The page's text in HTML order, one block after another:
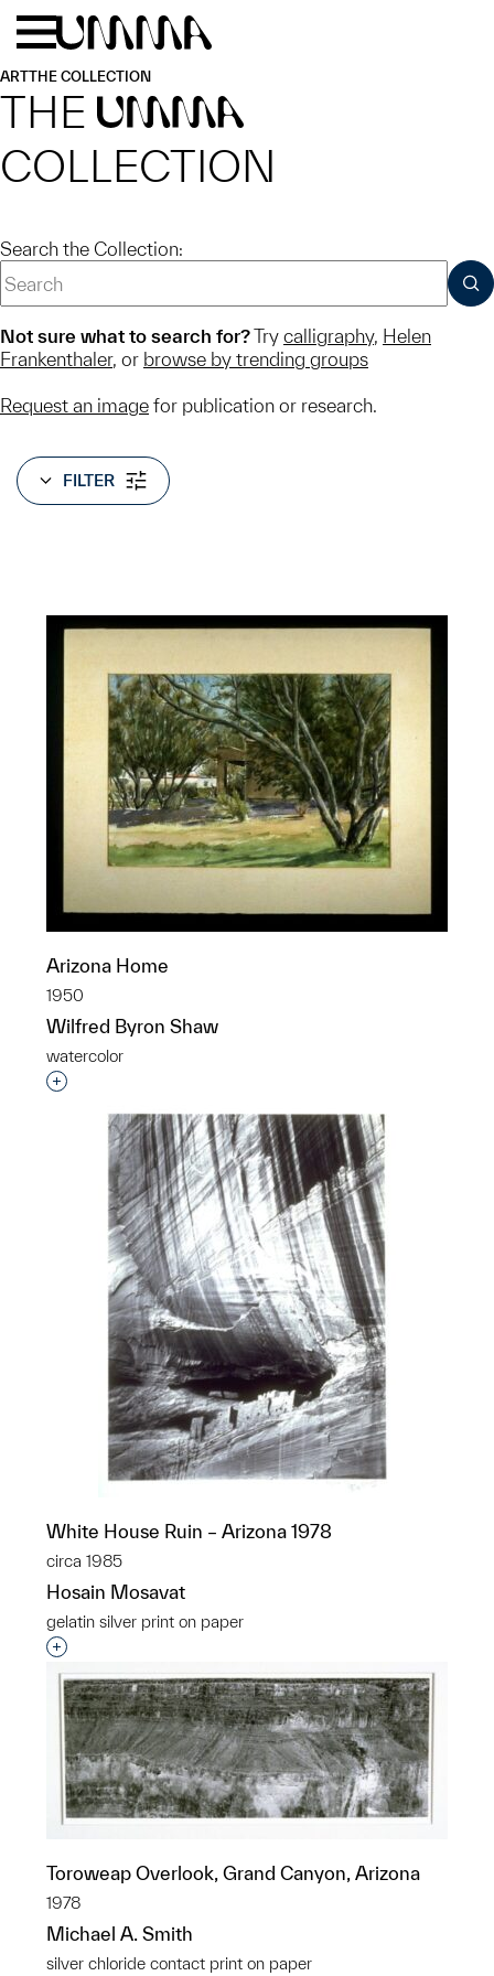
Skip to main content
ARTTHE COLLECTION
THE UMMA
COLLECTION
Search the Collection:
Not sure what to search for?Try calligraphy, Helen
Frankenthaler, or browse by trending groups
Request an image for publication or research.
FILTER
Arizona Home
1950
Wilfred Byron Shaw
watercolor
Interested in adding this object to a group?
White House Ruin – Arizona 1978
circa 1985
Hosain Mosavat
gelatin silver print on paper
Interested in adding this object to a group?
Toroweap Overlook, Grand Canyon, Arizona
1978
Michael A. Smith
silver chloride contact print on paper